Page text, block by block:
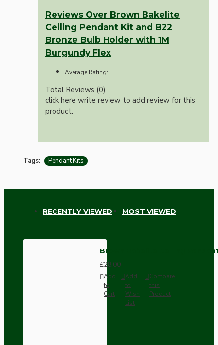
Reviews Over Brown Bakelite
Ceiling Pendant Kit and B22
Bronze Bulb Holder with 1M
Burgundy Flex
Average Rating:
Total Reviews (0)
click here write review to add review for this
product.
Tags: Pendant Kits
RECENTLY VIEWED MOST VIEWED
Brown Bakelite Ceiling
£28.00
Add
to
Cart
Add
to
Wish
List
Compare
this
Product